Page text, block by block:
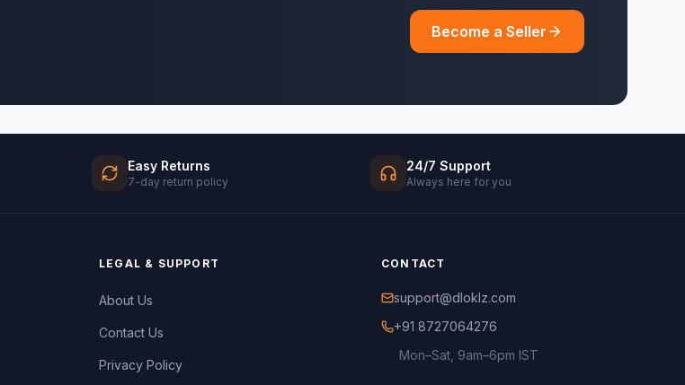
Become a Seller
Easy Returns
7-day return policy
24/7 Support
Always here for you
LEGAL & SUPPORT
About Us
Contact Us
Privacy Policy
CONTACT
support@dloklz.com
+91 8727064276
Mon–Sat, 9am–6pm IST